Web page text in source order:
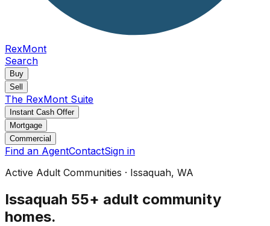
RexMont
Search
Buy
Sell
The RexMont Suite
Instant Cash Offer
Mortgage
Commercial
Find an AgentContactSign in
Active Adult Communities · Issaquah, WA
Issaquah 55+ adult community
homes.